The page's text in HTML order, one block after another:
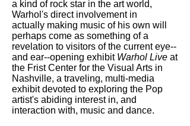
a kind of rock star in the art world,
Warhol's direct involvement in
actually making music of his own will
perhaps come as something of a
revelation to visitors of the current eye--
and ear--opening exhibit Warhol Live at
the Frist Center for the Visual Arts in
Nashville, a traveling, multi-media
exhibit devoted to exploring the Pop
artist's abiding interest in, and
interaction with, music and dance.